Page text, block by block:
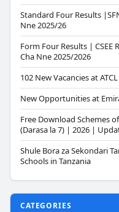
Standard Four Results
Nne 2025/26
Form Four Results |
Cha Nne 2025/2026
102 New Vacancies at ATCL
New Opportunities at
Free Download Schemes
(Darasa la 7) | 2026 |
Shule Bora za Sekondari
Schools in Tanzania
CATEGORIES